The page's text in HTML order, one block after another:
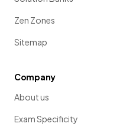
Zen Zones
Sitemap
Company
About us
Exam Specificity